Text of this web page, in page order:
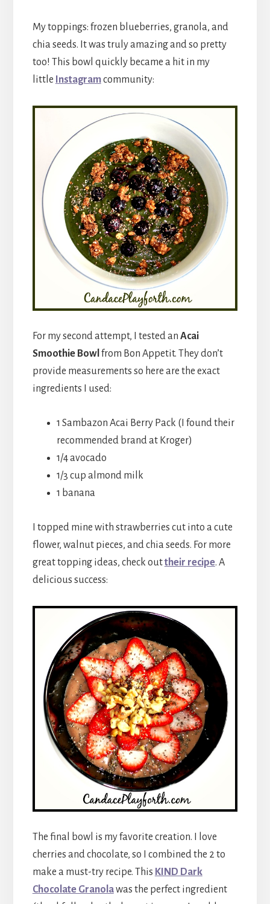
My toppings: frozen blueberries, granola, and
chia seeds. It was truly amazing and so pretty
too! This bowl quickly became a hit in my
little Instagramcommunity:
For my second attempt, I tested an Acai
Smoothie Bowl from Bon Appetit. They don’t
provide measurements so here are the exact
ingredients I used:
1 Sambazon Acai Berry Pack (I found their
recommended brand at Kroger)
1/4 avocado
1/3 cup almond milk
1 banana
I topped mine with strawberries cut into a cute
flower, walnut pieces, and chia seeds. For more
great topping ideas, check outtheir recipe. A
delicious success:
The final bowl is my favorite creation. I love
cherries and chocolate, so I combined the 2 to
make a must-try recipe. This KIND Dark
Chocolate Granolawas the perfect ingredient